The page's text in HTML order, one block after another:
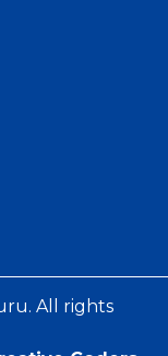
All rights